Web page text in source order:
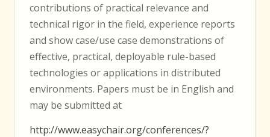
contributions of practical relevance and
technical rigor in the field, experience reports
and show case/use case demonstrations of
effective, practical, deployable rule-based
technologies or applications in distributed
environments. Papers must be in English and
may be submitted at
http://www.easychair.org/conferences/?